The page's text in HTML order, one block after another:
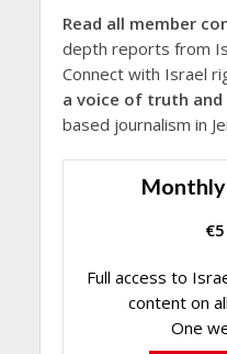
Read all member
depth reports from
Connect with Israel
a voice of truth and
based journalism in
Monthly
€5
Full access to
content on
One